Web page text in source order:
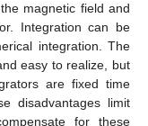
magnetic field and
Integration can be
integration. The
easy to realize, but
are fixed time
disadvantages limit
for these